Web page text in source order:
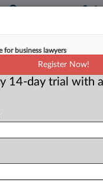
its 100th
moving to
for business lawyers
Register Now!
14-day trial with